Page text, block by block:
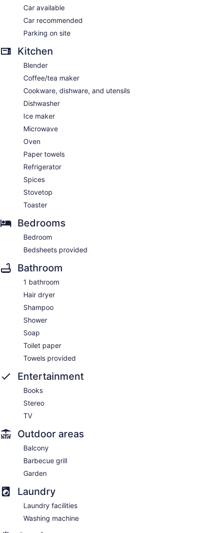
Car available
Car recommended
Parking on site
Kitchen
Blender
Coffee/tea maker
Cookware, dishware, and utensils
Dishwasher
Ice maker
Microwave
Oven
Paper towels
Refrigerator
Spices
Stovetop
Toaster
Bedrooms
Bedroom
Bedsheets provided
Bathroom
1 bathroom
Hair dryer
Shampoo
Shower
Soap
Toilet paper
Towels provided
Entertainment
Books
Stereo
TV
Outdoor areas
Balcony
Barbecue grill
Garden
Laundry
Laundry facilities
Washing machine